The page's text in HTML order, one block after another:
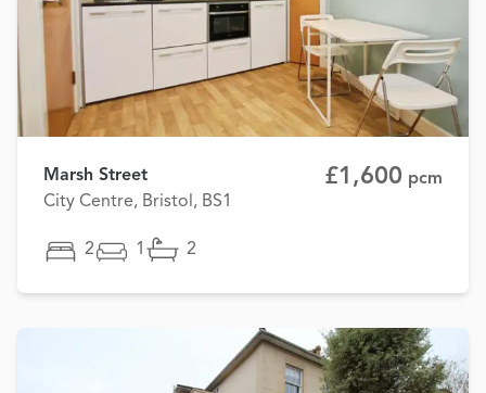
Marsh Street
City Centre, Bristol, BS1
£1,600 pcm
2 1 2